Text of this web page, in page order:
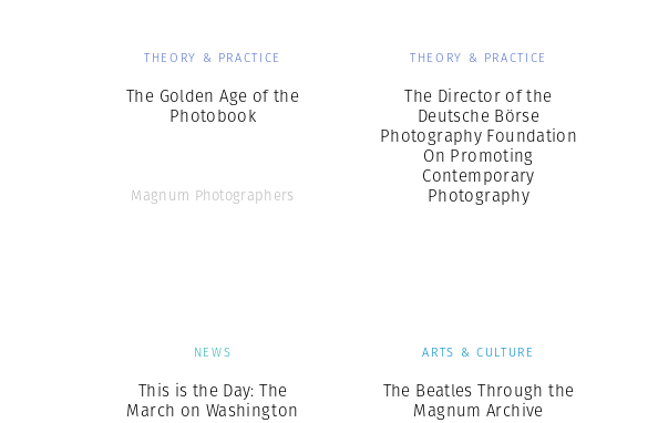
THEORY & PRACTICE
The Golden Age of the
Photobook
Magnum Photographers
THEORY & PRACTICE
The Director of the
Deutsche Börse
Photography Foundation
On Promoting
Contemporary
Photography
NEWS
This is the Day: The
March on Washington
ARTS & CULTURE
The Beatles Through the
Magnum Archive